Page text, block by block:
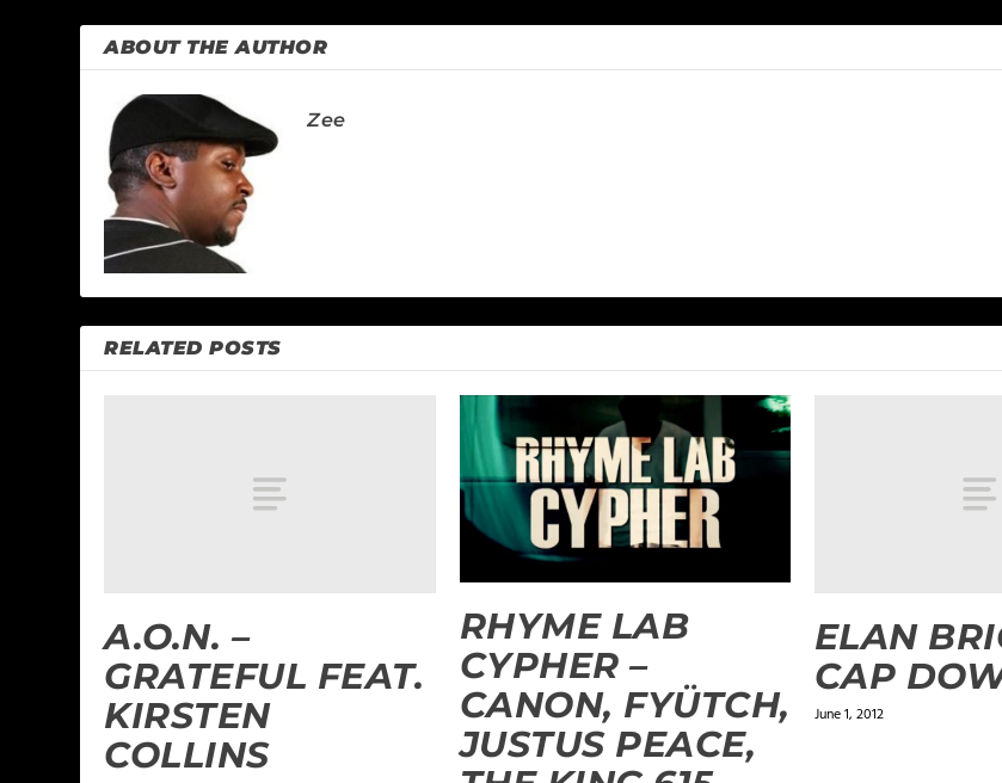
ABOUT THE AUTHOR
Zee
RELATED POSTS
A.O.N. –
GRATEFUL FEAT.
KIRSTEN
COLLINS
RHYME LAB
CYPHER –
CANON, FYÜTCH,
JUSTUS PEACE,
ELAN
CAP
June 1, 2012